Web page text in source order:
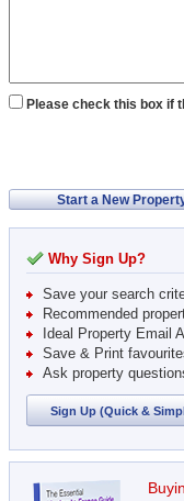
Please check this box if
Start a New
Why Sign Up?
Save your search
Recommended
Ideal Property Email
Save & Print
Ask property
Sign Up (Quick &